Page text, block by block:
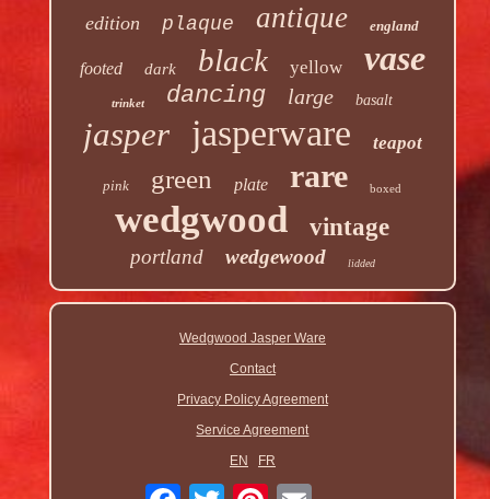
edition plaque antique england
footed dark black yellow vase
trinket dancing large basalt
jasper jasperware teapot
pink green plate rare boxed
wedgwood vintage
portland wedgewood lidded
Wedgwood Jasper Ware
Contact
Privacy Policy Agreement
Service Agreement
EN
FR